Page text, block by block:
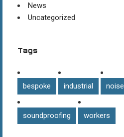
News
Uncategorized
Tags
bespoke industrial noise
soundproofing workers